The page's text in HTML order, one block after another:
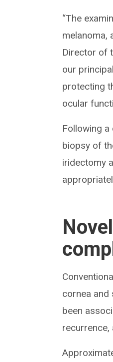
“The
melanoma,
Director of
our
protecting
ocular
Following
biopsy of
iridectomy
cornea and
been